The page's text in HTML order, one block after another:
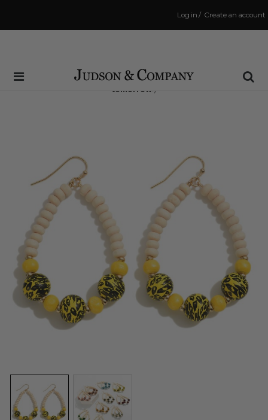
Create an account
/
Log in
Same Day Shipping Cutoff: 3:00 PM
(Order within18 hrs and 7 minsto have your order shipped
tomorrow!)